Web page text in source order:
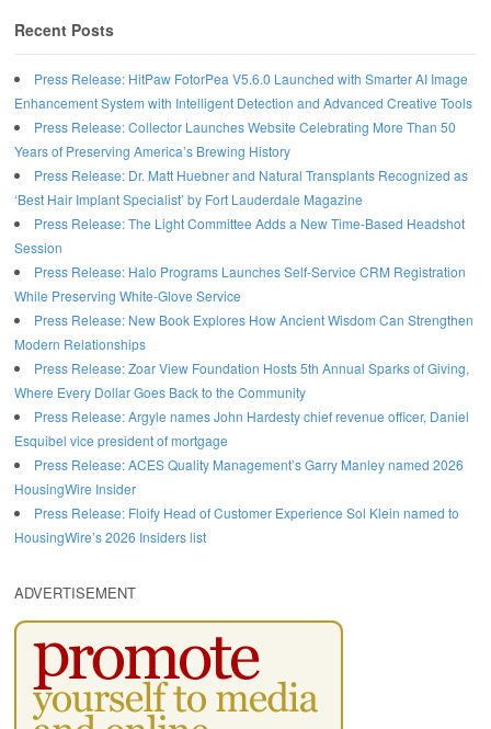
Recent Posts
Press Release: HitPaw FotorPea V5.6.0 Launched with Smarter AI Image
Enhancement System with Intelligent Detection and Advanced Creative Tools
Press Release: Collector Launches Website Celebrating More Than 50
Years of Preserving America’s Brewing History
Press Release: Dr. Matt Huebner and Natural Transplants Recognized as
‘Best Hair Implant Specialist’ by Fort Lauderdale Magazine
Press Release: The Light Committee Adds a New Time-Based Headshot
Session
Press Release: Halo Programs Launches Self-Service CRM Registration
While Preserving White-Glove Service
Press Release: New Book Explores How Ancient Wisdom Can Strengthen
Modern Relationships
Press Release: Zoar View Foundation Hosts 5th Annual Sparks of Giving,
Where Every Dollar Goes Back to the Community
Press Release: Argyle names John Hardesty chief revenue officer, Daniel
Esquibel vice president of mortgage
Press Release: ACES Quality Management’s Garry Manley named 2026
HousingWire Insider
Press Release: Floify Head of Customer Experience Sol Klein named to
HousingWire’s 2026 Insiders list
ADVERTISEMENT